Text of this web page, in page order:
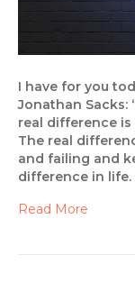
I have for you
Jonathan Sacks:
real difference
The real
and failing and
difference in
Read More